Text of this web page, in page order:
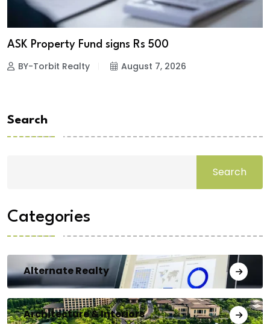
ASK Property Fund signs Rs 500
BY-Torbit Realty August 7, 2026
Search
Search
Categories
Alternate Realty
Architecture & Interiors